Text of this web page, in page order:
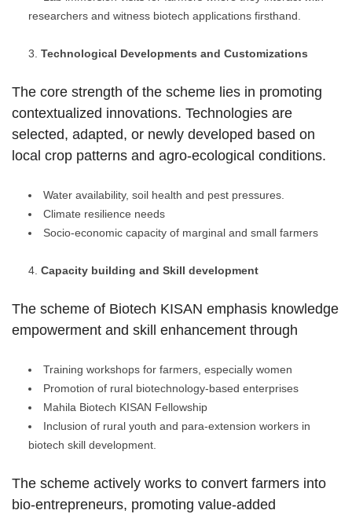
researchers and witness biotech applications firsthand.
Technological Developments and Customizations
The core strength of the scheme lies in promoting
contextualized innovations. Technologies are
selected, adapted, or newly developed based on
local crop patterns and agro-ecological conditions.
Water availability, soil health and pest pressures.
Climate resilience needs
Socio-economic capacity of marginal and small farmers
Capacity building and Skill development
The scheme of Biotech KISAN emphasis knowledge
empowerment and skill enhancement through
Training workshops for farmers, especially women
Promotion of rural biotechnology-based enterprises
Mahila Biotech KISAN Fellowship
Inclusion of rural youth and para-extension workers in
biotech skill development.
The scheme actively works to convert farmers into
bio-entrepreneurs, promoting value-added